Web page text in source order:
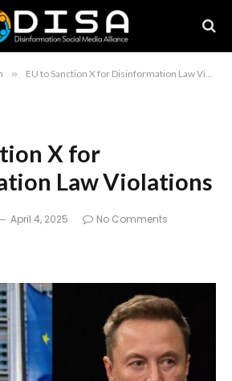
» EU to Sanction X for Disinformation Law Violations
X for
Law Violations
April 4, 2025 No Comments